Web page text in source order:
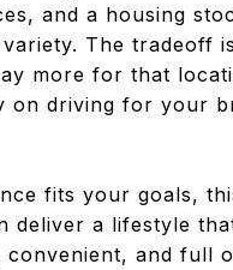
and a housing
The tradeoff
more for that
on driving for your
fits your goals,
deliver a lifestyle
convenient, and full